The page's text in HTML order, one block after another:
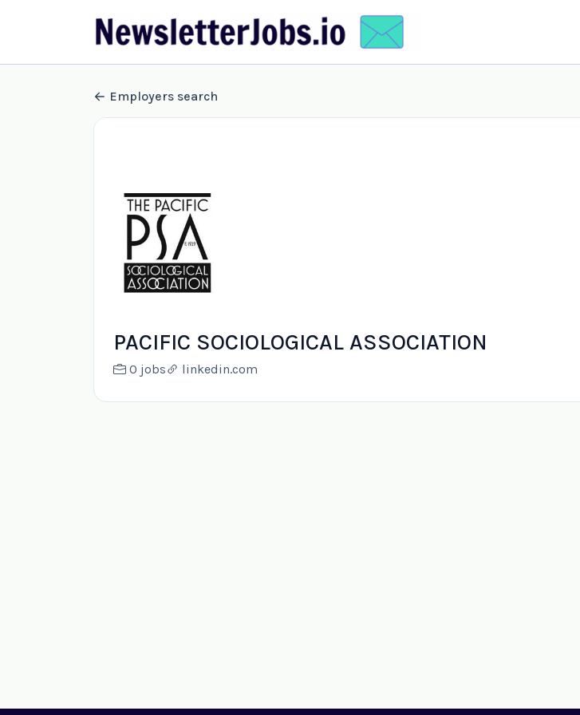
Employers search
PACIFIC SOCIOLOGICAL ASSOCIATION
0 jobs linkedin.com